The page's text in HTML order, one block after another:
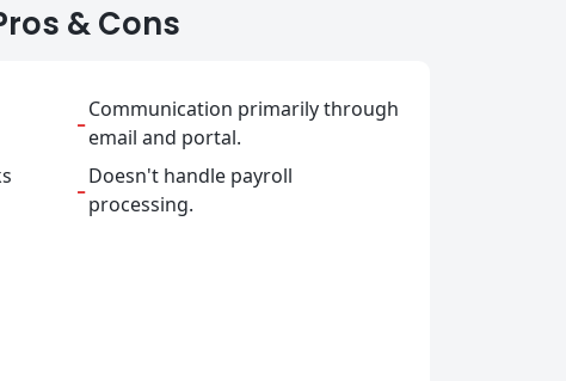
& Cons
-Communication primarily through
email and portal.
-Doesn't handle payroll
processing.